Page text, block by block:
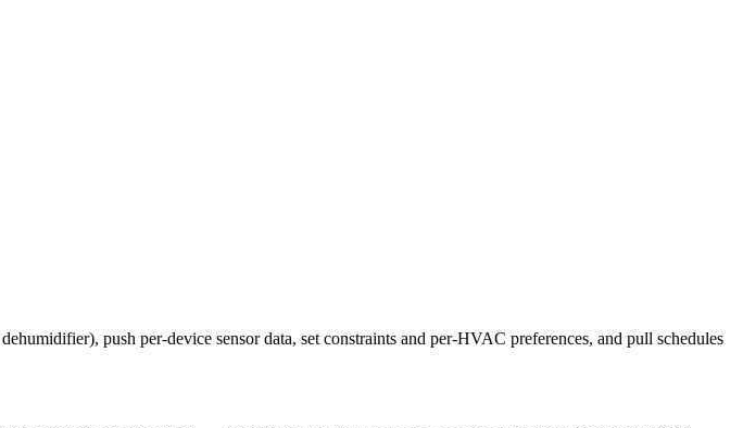
push per-device sensor data, set constraints and per-HVAC preferences, and pull schedules